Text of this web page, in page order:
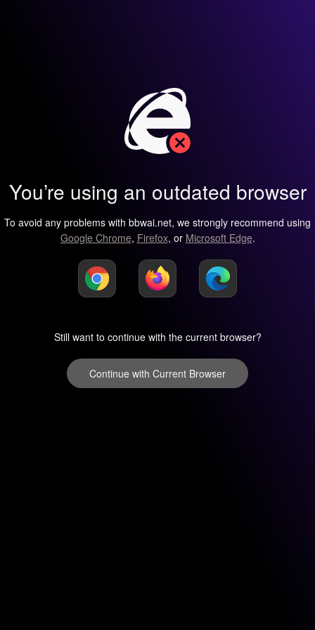
You’re using an outdated browser
To avoid any problems with bbwai.net, we strongly recommend using
Google Chrome, Firefox, or Microsoft Edge.
Still want to continue with the current browser?
Continue with Current Browser